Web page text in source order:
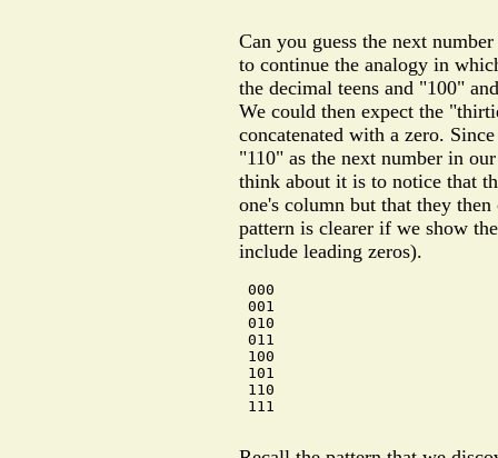
Can you guess the next
to continue the analogy in
the decimal teens and "100"
We could then expect the
concatenated with a zero.
"110" as the next number in
think about it is to notice that
one's column but that they
pattern is clearer if we show
include leading zeros).
000
001
010
011
100
101
110
111